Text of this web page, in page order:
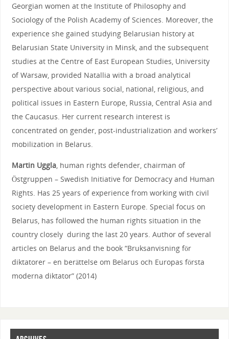
Georgian women at the Institute of Philosophy and
Sociology of the Polish Academy of Sciences. Moreover, the
experience she gained studying Belarusian history at
Belarusian State University in Minsk, and the subsequent
studies at the Centre of East European Studies, University
of Warsaw, provided Natallia with a broad analytical
perspective about various social, national, religious, and
political issues in Eastern Europe, Russia, Central Asia and
the Caucasus. Her current research interest is
concentrated on gender, post-industrialization and workers’
mobilization in Belarus.
Martin Uggla, human rights defender, chairman of
Östgruppen – Swedish Initiative for Democracy and Human
Rights. Has 25 years of experience from working with civil
society development in Eastern Europe. Special focus on
Belarus, has followed the human rights situation in the
country closely during the last 20 years. Author of several
articles on Belarus and the book “Bruksanvisning för
diktatorer – en berättelse om Belarus och Europas första
moderna diktator” (2014)